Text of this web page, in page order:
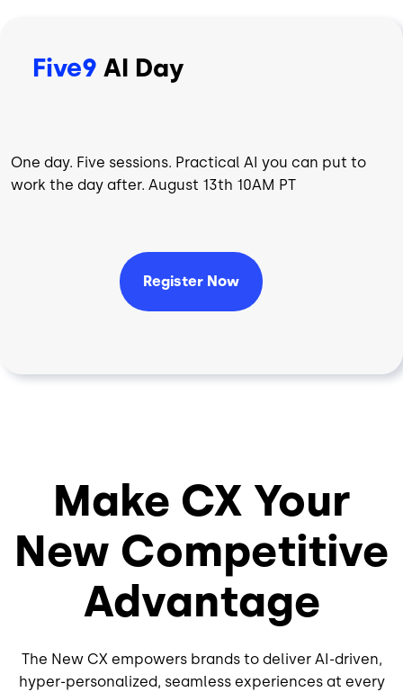
Five9 AI Day
One day. Five sessions. Practical AI you can put to
work the day after. August 13th 10AM PT
Register Now
Make CX Your
New Competitive
Advantage
The New CX empowers brands to deliver AI-driven,
hyper-personalized, seamless experiences at every